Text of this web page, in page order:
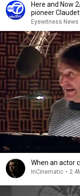
Here and Now
pioneer
Eyewitness News
When an actor
InCinematic •